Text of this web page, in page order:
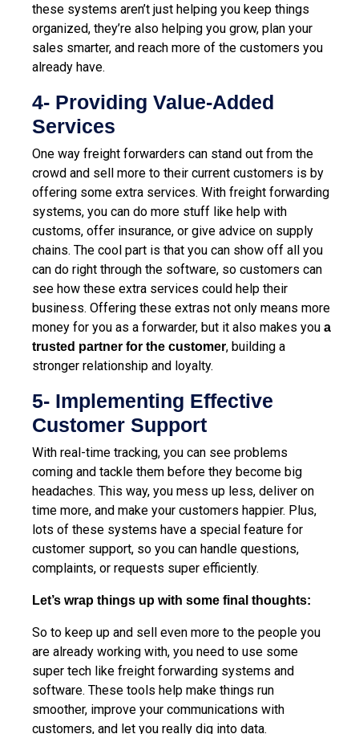
these systems aren’t just helping you keep things
organized, they’re also helping you grow, plan your
sales smarter, and reach more of the customers you
already have.
4- Providing Value-Added
Services
One way freight forwarders can stand out from the
crowd and sell more to their current customers is by
offering some extra services. With freight forwarding
systems, you can do more stuff like help with
customs, offer insurance, or give advice on supply
chains. The cool part is that you can show off all you
can do right through the software, so customers can
see how these extra services could help their
business. Offering these extras not only means more
money for you as a forwarder, but it also makes you a
trusted partner for the customer, building a
stronger relationship and loyalty.
5- Implementing Effective
Customer Support
With real-time tracking, you can see problems
coming and tackle them before they become big
headaches. This way, you mess up less, deliver on
time more, and make your customers happier. Plus,
lots of these systems have a special feature for
customer support, so you can handle questions,
complaints, or requests super efficiently.
Let’s wrap things up with some final thoughts:
So to keep up and sell even more to the people you
are already working with, you need to use some
super tech like freight forwarding systems and
software. These tools help make things run
smoother, improve your communications with
customers, and let you really dig into data.